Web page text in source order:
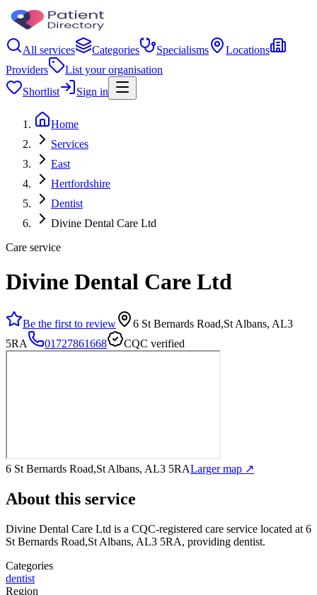
All services Categories Specialisms
Locations
Providers
List your organisation
Shortlist
Sign in
Home
Services
East
Hertfordshire
Dentist
Divine Dental Care Ltd
Care service
Divine Dental Care Ltd
Be the first to review
6 St Bernards Road,St Albans, AL3
5RA
01727861668 CQC verified
6 St Bernards Road,St Albans, AL3 5RALarger map ↗
About this service
Divine Dental Care Ltd is a CQC-registered care service located at 6
St Bernards Road,St Albans, AL3 5RA, providing dentist.
Categories
dentist
Region